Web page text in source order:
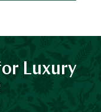
Luxury